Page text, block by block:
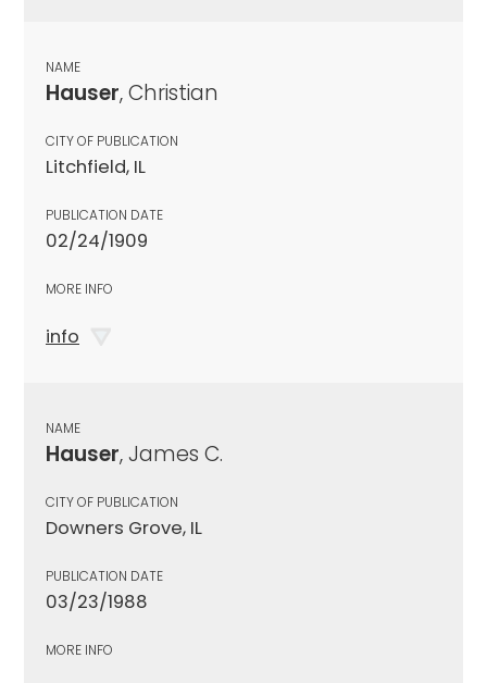
NAME
Hauser, Christian
CITY OF PUBLICATION
Litchfield, IL
PUBLICATION DATE
02/24/1909
MORE INFO
info
NAME
Hauser, James C.
CITY OF PUBLICATION
Downers Grove, IL
PUBLICATION DATE
03/23/1988
MORE INFO